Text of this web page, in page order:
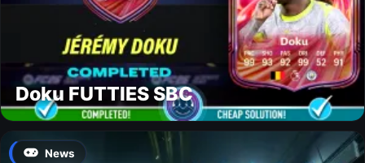
Doku FUTTIES SBC
News